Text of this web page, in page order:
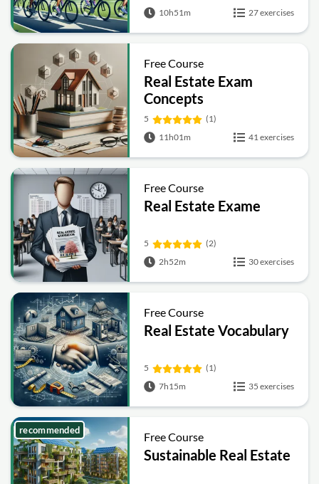
10h51m
27 exercises
Free Course
Real Estate Exam
Concepts
5
(1)
11h01m
41 exercises
Free Course
Real Estate Exame
5
(2)
2h52m
30 exercises
Free Course
Real Estate Vocabulary
5
(1)
7h15m
35 exercises
Free Course
Sustainable Real Estate
recommended